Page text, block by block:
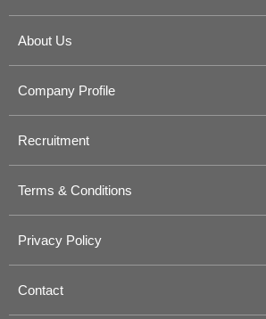
About Us
Company Profile
Recruitment
Terms & Conditions
Privacy Policy
Contact